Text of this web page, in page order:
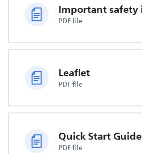
PDF file
Leaflet
PDF file
Quick Start Guide
PDF file